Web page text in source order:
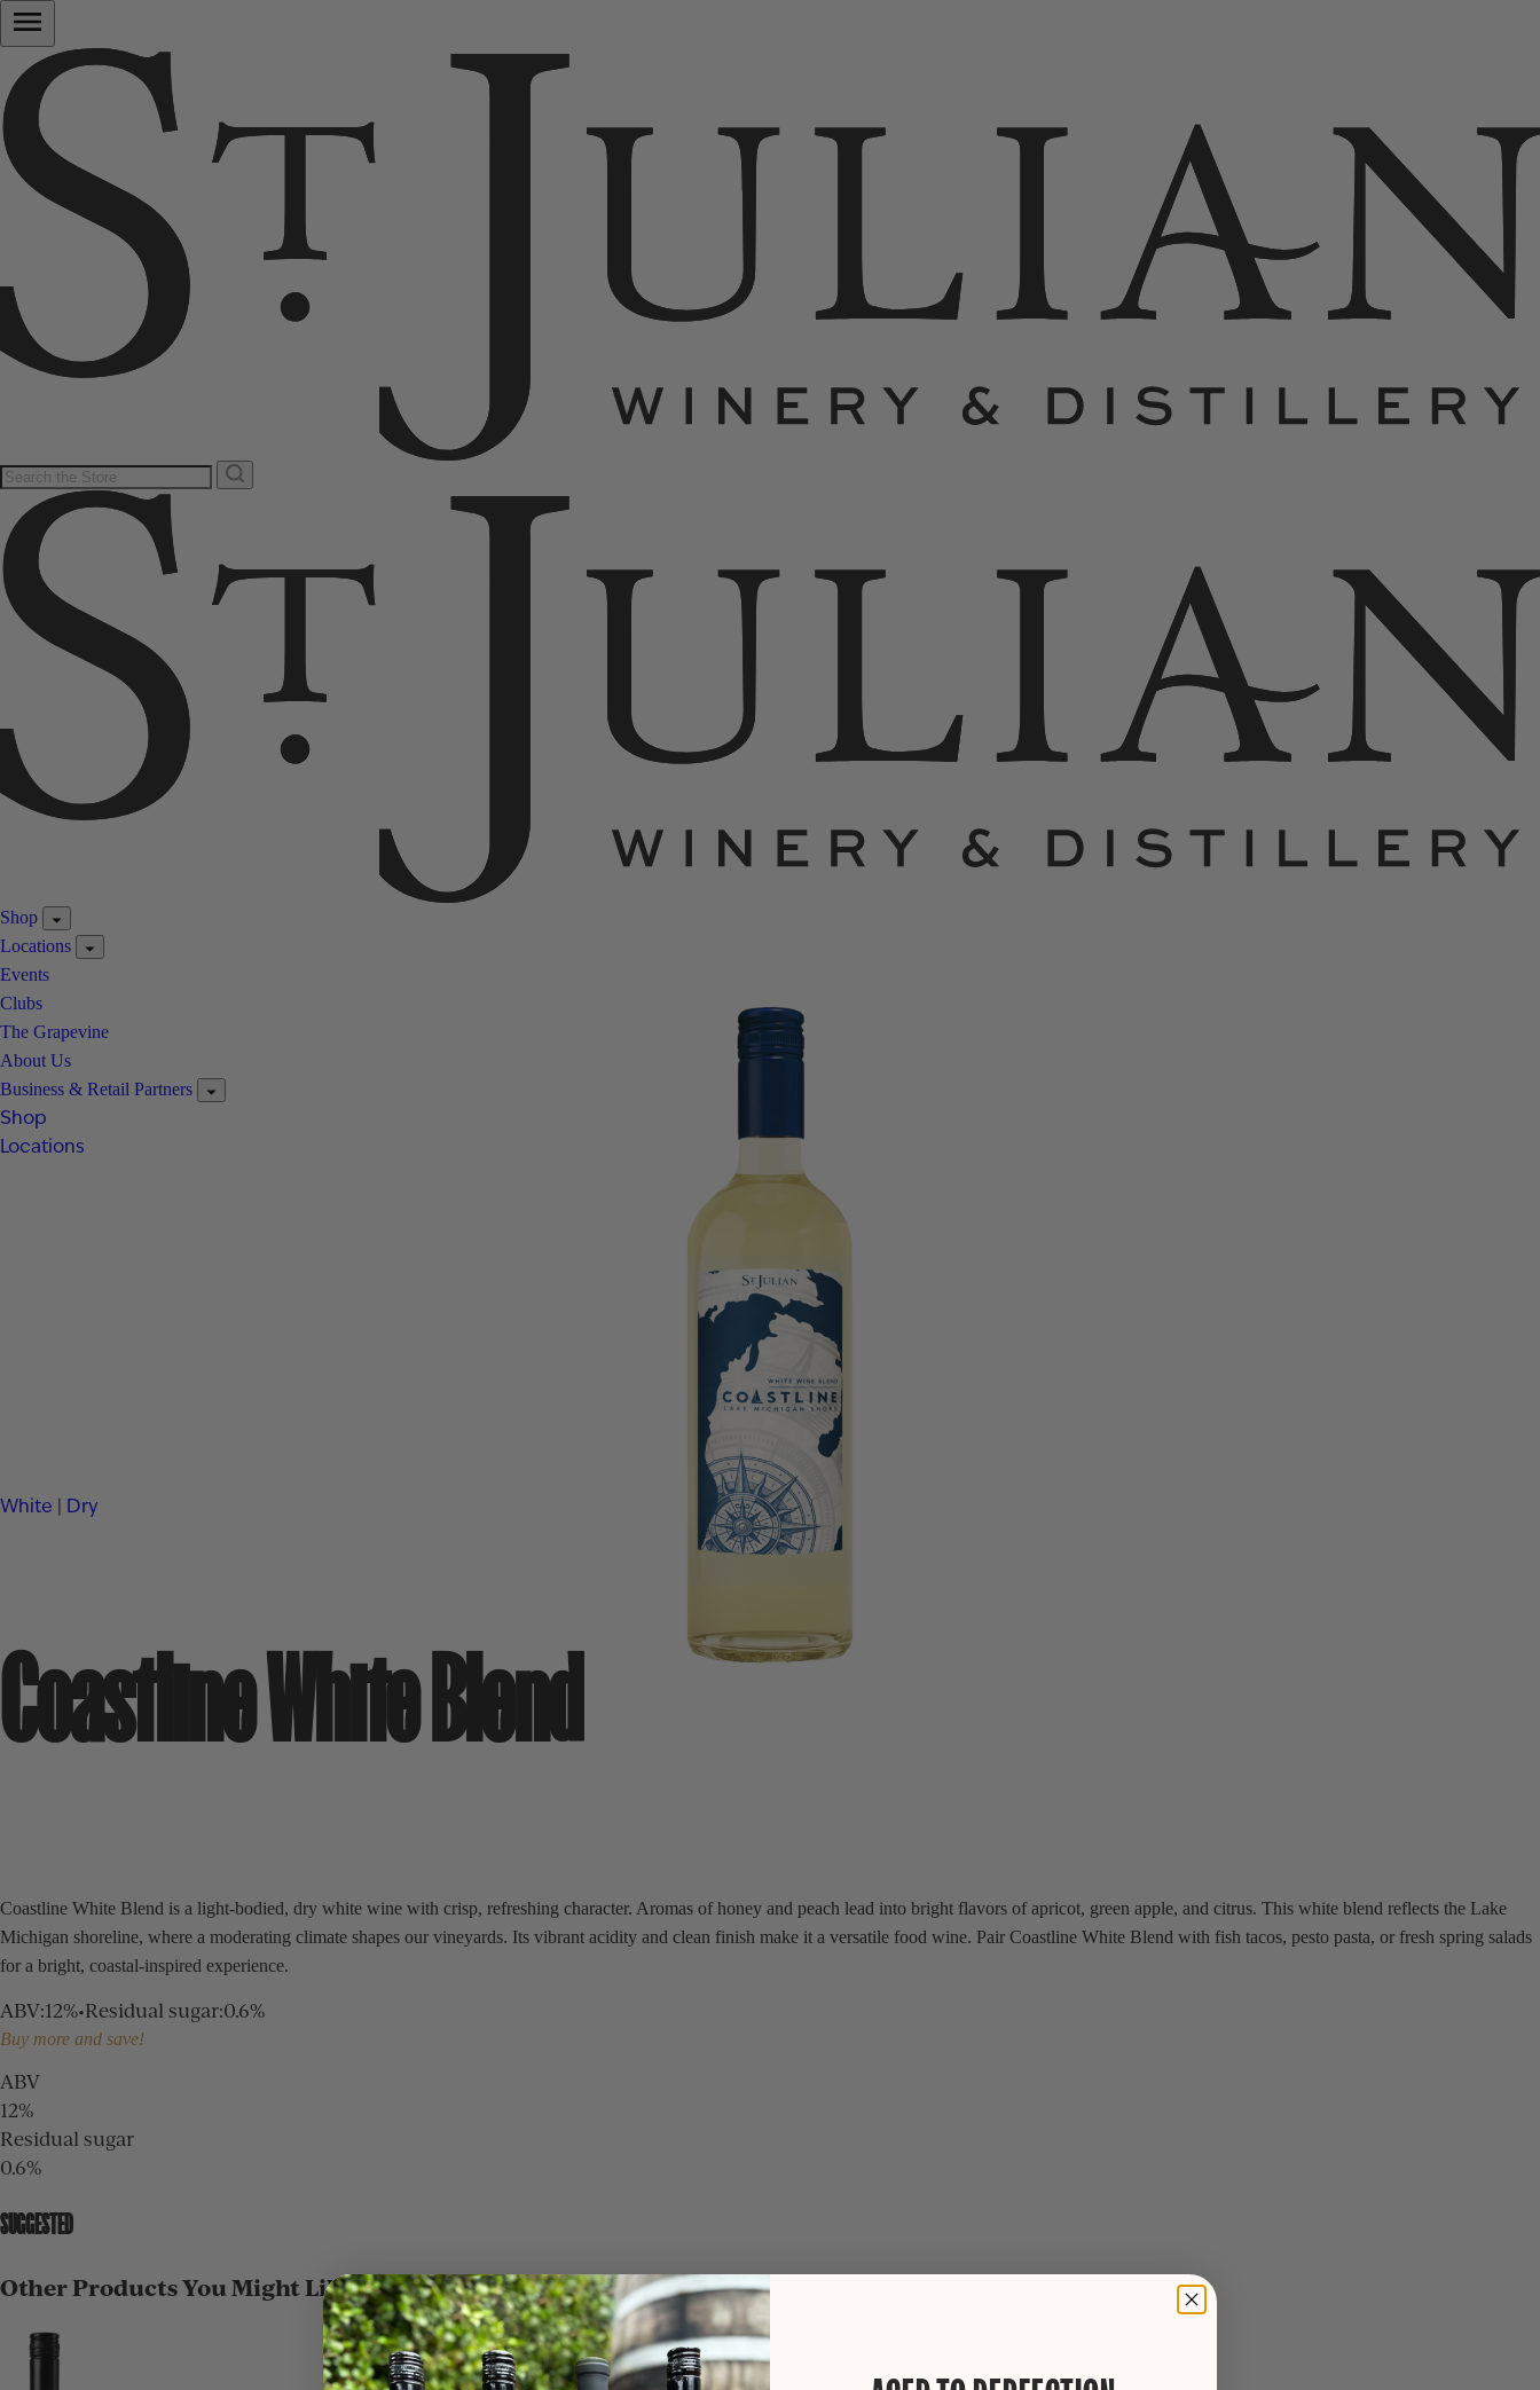
Shop
Locations
Events
Clubs
The Grapevine
About Us
Business & Retail Partners
Shop
Locations
White | Dry
Coastline White Blend
Coastline White Blend is a light-bodied, dry white wine with crisp, refreshing character. Aromas of honey and peach lead into bright flavors of apricot, green apple, and citrus. This white blend reflects the Lake
Michigan shoreline, where a moderating climate shapes our vineyards. Its vibrant acidity and clean finish make it a versatile food wine. Pair Coastline White Blend with fish tacos, pesto pasta, or fresh spring salads
for a bright, coastal-inspired experience.
ABV:12%•Residual sugar:0.6%
Buy more and save!
ABV
12%
Residual sugar
0.6%
SUGGESTED
Other Products You Might Like